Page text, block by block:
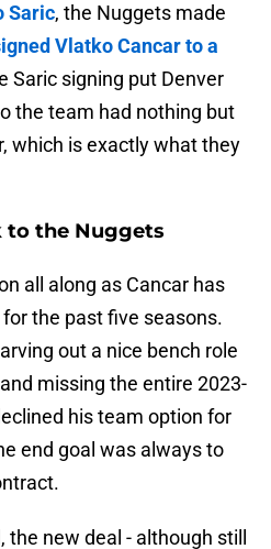
Saric, the Nuggets made
Vlatko Cancar to a
Saric signing put Denver
the team had nothing but
which is exactly what they
to the Nuggets
all along as Cancar has
the past five seasons.
out a nice bench role
missing the entire 2023-
his team option for
end goal was always to
new deal - although still